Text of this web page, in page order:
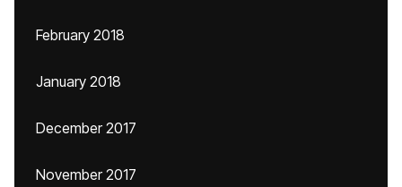
February 2018
January 2018
December 2017
November 2017